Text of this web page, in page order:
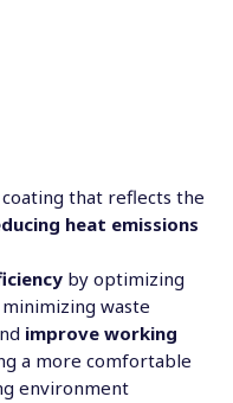
coating that reflects the
heat emissions
by optimizing
waste
improve working
a more comfortable
environment